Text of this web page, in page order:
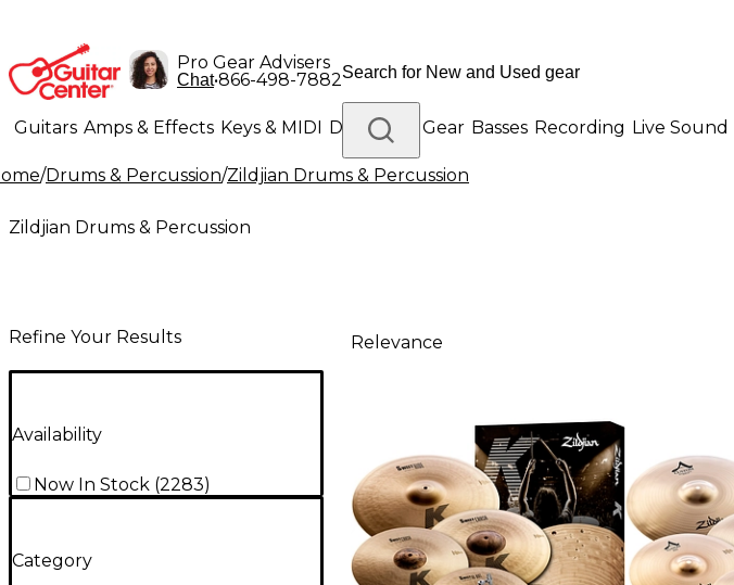
Pro Gear Advisers
Chat•866-498-7882
Guitars Amps & Effects Keys & MIDI Drums DJ Gear Basses Recording Live Sound
Lighting Band & Orchestra Platinum Gear
/Drums & Percussion/Zildjian Drums & Percussion
Zildjian Drums & Percussion
Refine Your Results
Availability
Now In Stock (2283)
Category
Relevance